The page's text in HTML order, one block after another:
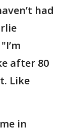
had
after 80
Like
in